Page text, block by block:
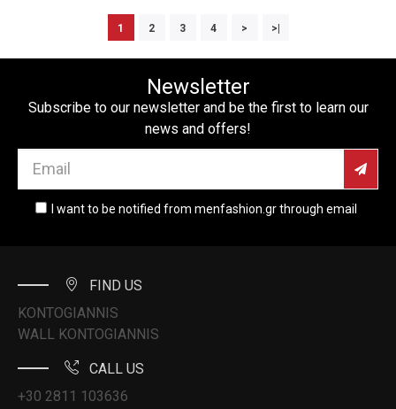
1 2 3 4 > >|
Newsletter
Subscribe to our newsletter and be the first to learn our
news and offers!
I want to be notified from menfashion.gr through email
FIND US
KONTOGIANNIS
WALL KONTOGIANNIS
CALL US
+30 2811 103636